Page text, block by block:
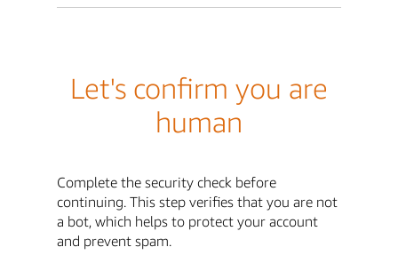
Let's confirm you are
human
Complete the security check before
continuing. This step verifies that you are not
a bot, which helps to protect your account
and prevent spam.